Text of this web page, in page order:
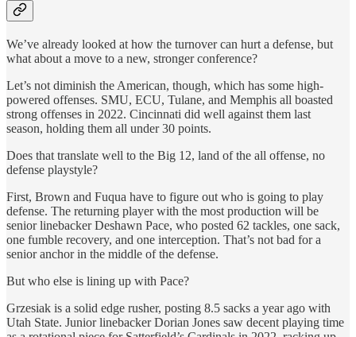
We’ve already looked at how the turnover can hurt a defense, but
what about a move to a new, stronger conference?
Let’s not diminish the American, though, which has some high-
powered offenses. SMU, ECU, Tulane, and Memphis all boasted
strong offenses in 2022. Cincinnati did well against them last
season, holding them all under 30 points.
Does that translate well to the Big 12, land of the all offense, no
defense playstyle?
First, Brown and Fuqua have to figure out who is going to play
defense. The returning player with the most production will be
senior linebacker Deshawn Pace, who posted 62 tackles, one sack,
one fumble recovery, and one interception. That’s not bad for a
senior anchor in the middle of the defense.
But who else is lining up with Pace?
Grzesiak is a solid edge rusher, posting 8.5 sacks a year ago with
Utah State. Junior linebacker Dorian Jones saw decent playing time